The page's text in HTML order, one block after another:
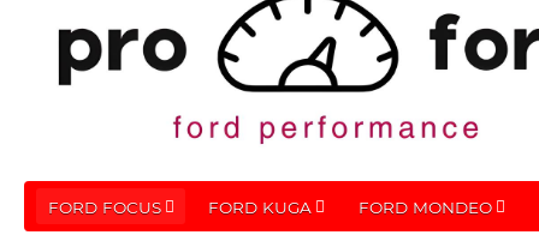
FORD FOCUS FORD KUGA FORD MONDEO